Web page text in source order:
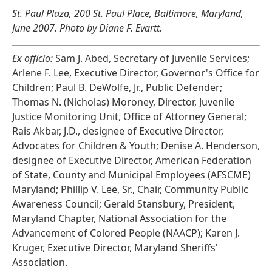
St. Paul Plaza, 200 St. Paul Place, Baltimore, Maryland,
June 2007. Photo by Diane F. Evartt.
Ex officio:Sam J. Abed, Secretary of Juvenile Services;
Arlene F. Lee, Executive Director, Governor's Office for
Children; Paul B. DeWolfe, Jr., Public Defender;
Thomas N. (Nicholas) Moroney, Director, Juvenile
Justice Monitoring Unit, Office of Attorney General;
Rais Akbar, J.D., designee of Executive Director,
Advocates for Children & Youth; Denise A. Henderson,
designee of Executive Director, American Federation
of State, County and Municipal Employees (AFSCME)
Maryland; Phillip V. Lee, Sr., Chair, Community Public
Awareness Council; Gerald Stansbury, President,
Maryland Chapter, National Association for the
Advancement of Colored People (NAACP); Karen J.
Kruger, Executive Director, Maryland Sheriffs'
Association.